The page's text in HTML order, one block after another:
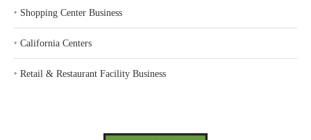
‣ Shopping Center Business
‣ California Centers
‣ Retail & Restaurant Facility Business